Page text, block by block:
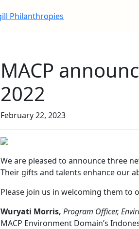
MACP
2022
February 22, 2023
We are pleased to announce three
Their gifts and talents enhance our
Please join us in welcoming them to
Wuryati Morris, Program Officer,
MACP Environment Domain’s